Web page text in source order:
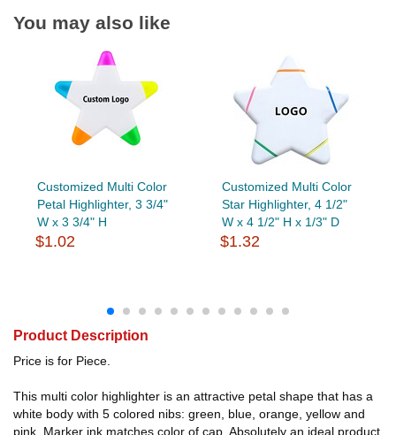
You may also like
Customized Multi Color
Petal Highlighter, 3 3/4"
W x 3 3/4" H
$1.02
Customized Multi Color
Star Highlighter, 4 1/2"
W x 4 1/2" H x 1/3" D
$1.32
Product Description
Price is for Piece.
This multi color highlighter is an attractive petal shape that has a
white body with 5 colored nibs: green, blue, orange, yellow and
pink. Marker ink matches color of cap. Absolutely an ideal product